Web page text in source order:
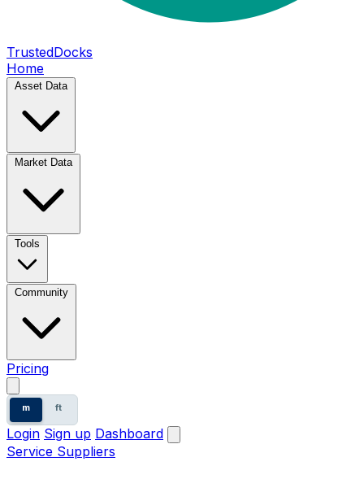
TrustedDocks
Home
Asset Data
Market Data
Tools
Community
Pricing
m ft
Login Sign up Dashboard
Service Suppliers